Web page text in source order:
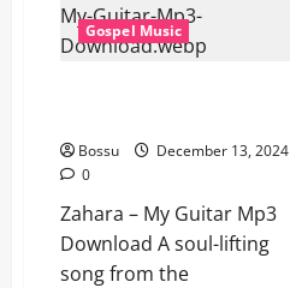
Gospel Music
Bossu
December 13, 2024
0
Zahara – My Guitar Mp3
Download A soul-lifting
song from the